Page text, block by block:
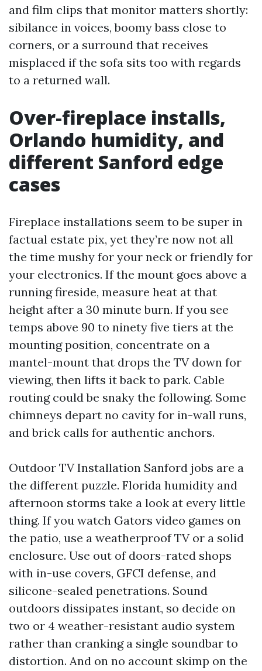
and film clips that monitor matters shortly:
sibilance in voices, boomy bass close to
corners, or a surround that receives
misplaced if the sofa sits too with regards
to a returned wall.
Over-fireplace installs,
Orlando humidity, and
different Sanford edge
cases
Fireplace installations seem to be super in
factual estate pix, yet they’re now not all
the time mushy for your neck or friendly for
your electronics. If the mount goes above a
running fireside, measure heat at that
height after a 30 minute burn. If you see
temps above 90 to ninety five tiers at the
mounting position, concentrate on a
mantel-mount that drops the TV down for
viewing, then lifts it back to park. Cable
routing could be snaky the following. Some
chimneys depart no cavity for in-wall runs,
and brick calls for authentic anchors.
Outdoor TV Installation Sanford jobs are a
the different puzzle. Florida humidity and
afternoon storms take a look at every little
thing. If you watch Gators video games on
the patio, use a weatherproof TV or a solid
enclosure. Use out of doors-rated shops
with in-use covers, GFCI defense, and
silicone-sealed penetrations. Sound
outdoors dissipates instant, so decide on
two or 4 weather-resistant audio system
rather than cranking a single soundbar to
distortion. And on no account skimp on the